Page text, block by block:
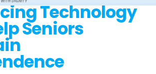
Contact
Products
Technology
Seniors